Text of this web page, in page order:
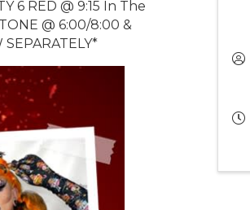
6 RED @ 9:15 In The
@ 6:00/8:00 &
SEPARATELY*